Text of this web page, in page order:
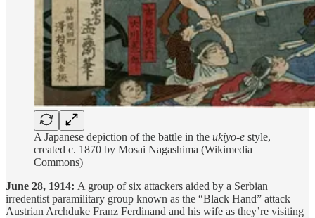
A Japanese depiction of the battle in the ukiyo-e style,
created c. 1870 by Mosai Nagashima (Wikimedia
Commons)
June 28, 1914: A group of six attackers aided by a Serbian
irredentist paramilitary group known as the “Black Hand” attack
Austrian Archduke Franz Ferdinand and his wife as they’re visiting